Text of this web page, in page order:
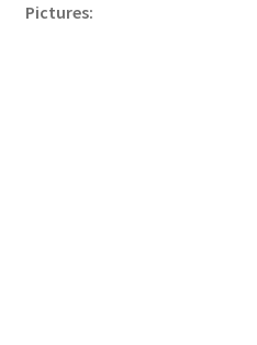
Pictures: